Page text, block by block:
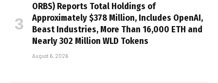
ORBS) Reports Total Holdings of
Approximately $378 Million, Includes OpenAI,
Beast Industries, More Than 16,000 ETH and
Nearly 302 Million WLD Tokens
August 6, 2026